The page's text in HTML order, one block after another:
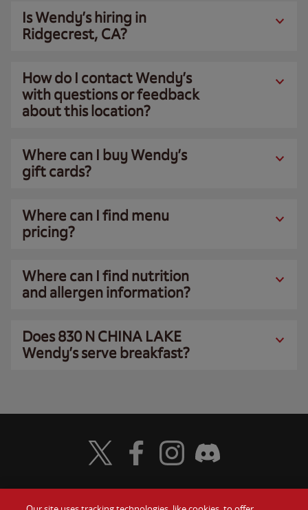
Is Wendy’s hiring in
Ridgecrest, CA?
How do I contact Wendy’s
with questions or feedback
about this location?
Where can I buy Wendy’s
gift cards?
Where can I find menu
pricing?
Where can I find nutrition
and allergen information?
Does 830 N CHINA LAKE
Wendy’s serve breakfast?
Visit Wendy's Twitter
Visit Wendy's Facebook
Visit Wendy's Instagram
Visit Wendy's Discord